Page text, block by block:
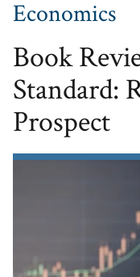
Economics
Book
Standard:
Prospect